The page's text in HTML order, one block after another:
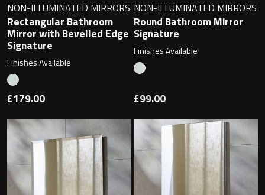
NON-ILLUMINATED MIRRORS
Rectangular Bathroom
Mirror with Bevelled Edge
Signature
Finishes Available
£179.00
NON-ILLUMINATED MIRRORS
Round Bathroom Mirror
Signature
Finishes Available
£99.00